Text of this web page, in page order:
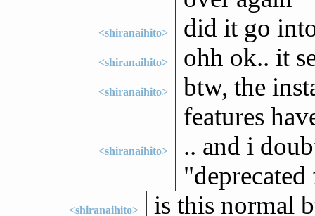
<shiranaihito> did it go
<shiranaihito> ohh ok.. it
<shiranaihito>
btw, the
features
<shiranaihito>
.. and i
<shiranaihito>
is this normal